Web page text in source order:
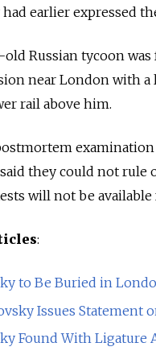
earlier expressed
old Russian tycoon
near London with a
rail above him.
they could not
will not be available
:
to Be Buried in
Issues Statement
Found With Ligature